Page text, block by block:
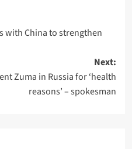
with China to strengthen
Next:
Zuma in Russia for ‘health
reasons’ – spokesman